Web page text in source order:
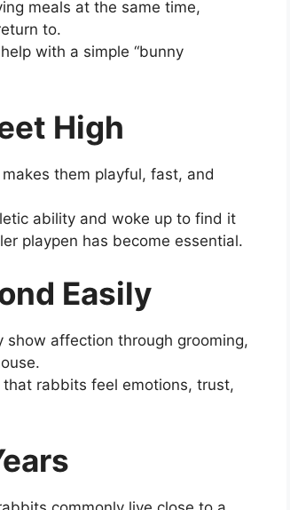
meals at the same time,
to.
with a simple “bunny
High
them playful, fast, and
ability and woke up to find it
playpen has become essential.
Easily
affection through grooming,
rabbits feel emotions, trust,